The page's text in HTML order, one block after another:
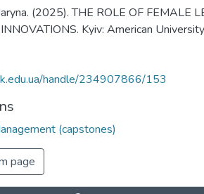
(2025). THE ROLE OF FEMALE
Kyiv: American
handle/234907866/153
(capstones)
page